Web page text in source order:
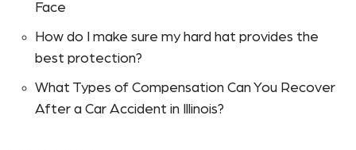
Face
How do I make sure my hard hat provides the
best protection?
What Types of Compensation Can You Recover
After a Car Accident in Illinois?